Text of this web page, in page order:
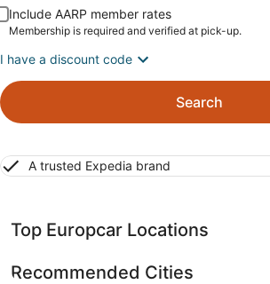
Include AARP member rates
Membership is required and verified at pick-up.
I have a discount code
Search
A trusted Expedia brand
Top Europcar Locations
Recommended Cities